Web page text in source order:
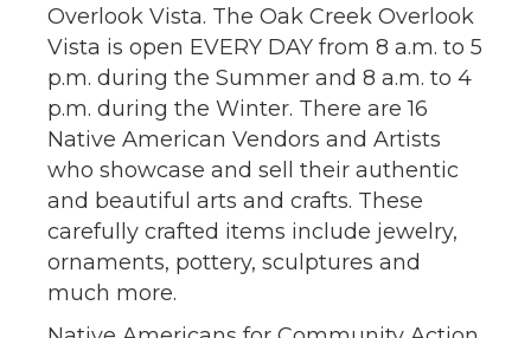
Overlook Vista. The Oak Creek Overlook
Vista is open EVERY DAY from 8 a.m. to 5
p.m. during the Summer and 8 a.m. to 4
p.m. during the Winter. There are 16
Native American Vendors and Artists
who showcase and sell their authentic
and beautiful arts and crafts. These
carefully crafted items include jewelry,
ornaments, pottery, sculptures and
much more.